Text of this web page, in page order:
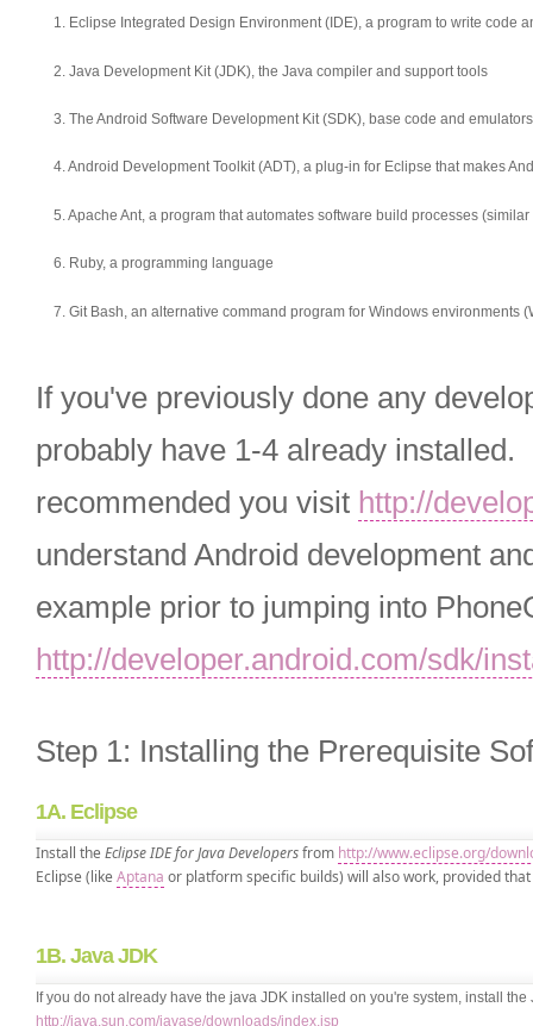
1. Eclipse Integrated Design Environment (IDE), a program to write code
2. Java Development Kit (JDK), the Java compiler and support tools
3. The Android Software Development Kit (SDK), base code and
4. Android Development Toolkit (ADT), a plug-in for Eclipse that makes
5. Apache Ant, a program that automates software build processes (similar
6. Ruby, a programming language
7. Git Bash, an alternative command program for Windows environments
If you've previously done any
probably have 1-4 already
recommended you visit http://
understand Android development
example prior to jumping into
http://developer.android.com/sdk/
Step 1: Installing the Prerequisite
1A. Eclipse
Install the Eclipse IDE for Java Developersfrom http://www.eclipse.org/
Eclipse (like Aptana or platform specific builds) will also work, provided
1B. Java JDK
If you do not already have the java JDK installed on you're system, install
http://java.sun.com/javase/downloads/index.jsp